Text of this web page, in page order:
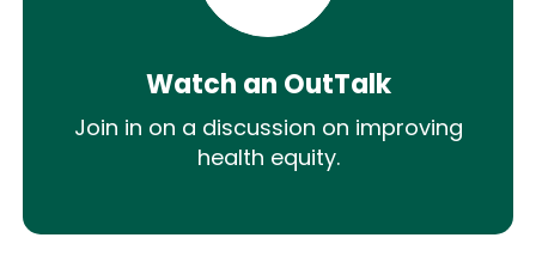
Watch an OutTalk
Join in on a discussion on improving
health equity.